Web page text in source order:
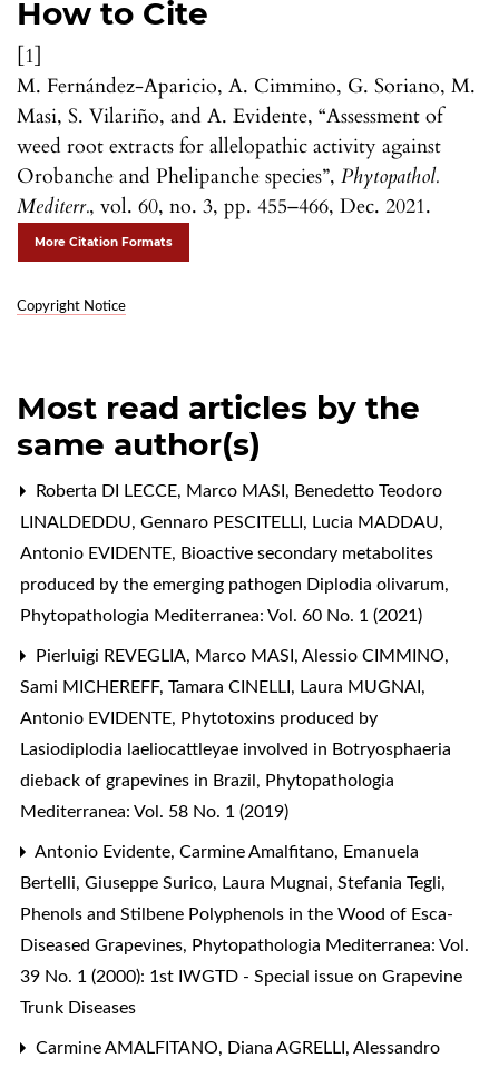
How to Cite
[1]
M. Fernández-Aparicio, A. Cimmino, G. Soriano, M.
Masi, S. Vilariño, and A. Evidente, “Assessment of
weed root extracts for allelopathic activity against
Orobanche and Phelipanche species”, Phytopathol.
Mediterr., vol. 60, no. 3, pp. 455–466, Dec. 2021.
More Citation Formats
Copyright Notice
Most read articles by the
same author(s)
Roberta DI LECCE, Marco MASI, Benedetto Teodoro
LINALDEDDU, Gennaro PESCITELLI, Lucia MADDAU,
Antonio EVIDENTE, Bioactive secondary metabolites
produced by the emerging pathogen Diplodia olivarum,
Phytopathologia Mediterranea: Vol. 60 No. 1 (2021)
Pierluigi REVEGLIA, Marco MASI, Alessio CIMMINO,
Sami MICHEREFF, Tamara CINELLI, Laura MUGNAI,
Antonio EVIDENTE, Phytotoxins produced by
Lasiodiplodia laeliocattleyae involved in Botryosphaeria
dieback of grapevines in Brazil, Phytopathologia
Mediterranea: Vol. 58 No. 1 (2019)
Antonio Evidente, Carmine Amalfitano, Emanuela
Bertelli, Giuseppe Surico, Laura Mugnai, Stefania Tegli,
Phenols and Stilbene Polyphenols in the Wood of Esca-
Diseased Grapevines, Phytopathologia Mediterranea: Vol.
39 No. 1 (2000): 1st IWGTD - Special issue on Grapevine
Trunk Diseases
Carmine AMALFITANO, Diana AGRELLI, Alessandro